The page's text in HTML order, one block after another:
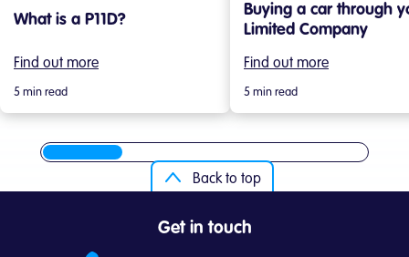
What is a P11D?
Find out more
5 min read
Buying a car through
Limited Company
Find out more
5 min read
Back to top
Get in touch